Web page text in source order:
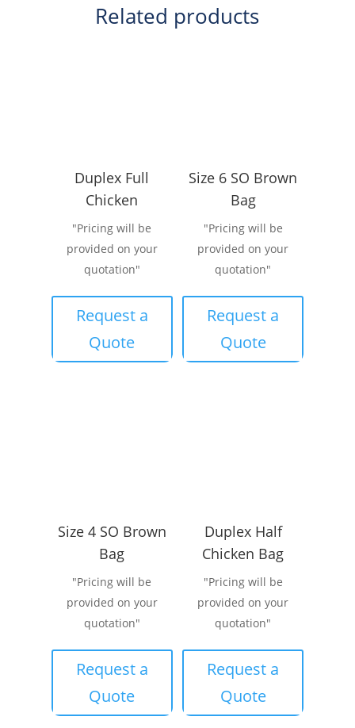
Related products
Duplex Full
Chicken
"Pricing will be
provided on your
quotation"
Request a
Quote
Size 6 SO Brown
Bag
"Pricing will be
provided on your
quotation"
Request a
Quote
Size 4 SO Brown
Bag
"Pricing will be
provided on your
quotation"
Request a
Quote
Duplex Half
Chicken Bag
"Pricing will be
provided on your
quotation"
Request a
Quote